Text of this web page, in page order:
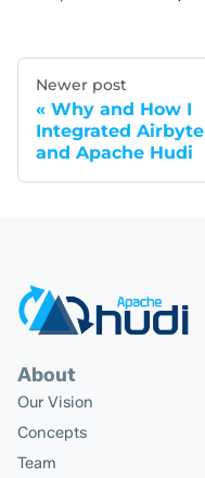
Newer post
Why and How I
Integrated Airbyte
and Apache Hudi
About
Our Vision
Concepts
Team